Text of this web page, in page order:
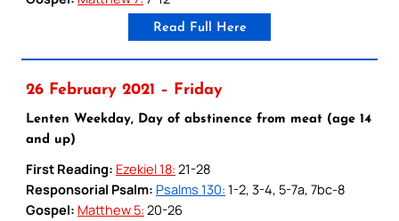
Read Full Here
26 February 2021 – Friday
Lenten Weekday, Day of abstinence from meat (age 14
and up)
First Reading: Ezekiel 18: 21-28
Responsorial Psalm: Psalms 130: 1-2, 3-4, 5-7a, 7bc-8
Gospel: Matthew 5: 20-26